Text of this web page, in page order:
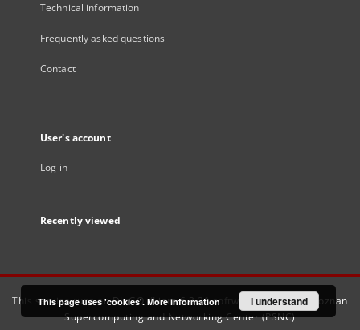
Technical information
Frequently asked questions
Contact
User's account
Log in
Recently viewed
This service runs onDInGO dLibra 6.3.21software created by
Poznan
Supercomputing and Networking Center (PSNC)
This page uses 'cookies'. More information I understand